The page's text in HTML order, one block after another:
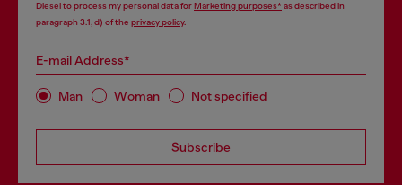
Diesel to process my personal data forMarketing purposes*as described in
paragraph 3.1, d) of the privacy policy.
E-mail Address*
Man Woman Not specified
Subscribe